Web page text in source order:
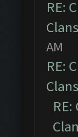
RE:
AM
RE: